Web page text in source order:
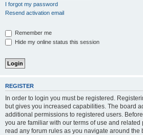
I forgot my password
Resend activation email
Remember me
Hide my online status this session
REGISTER
In order to login you must be registered.
but gives you increased capabilities. The board
additional permissions to registered users.
you are familiar with our terms of use and
read any forum rules as you navigate around the